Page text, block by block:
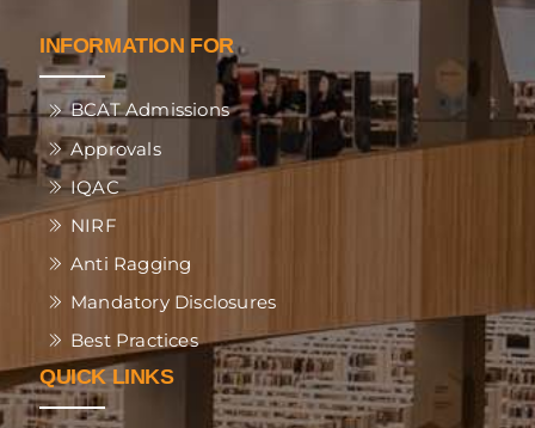
INFORMATION FOR
BCAT Admissions
Approvals
IQAC
NIRF
Anti Ragging
Mandatory Disclosures
Best Practices
QUICK LINKS